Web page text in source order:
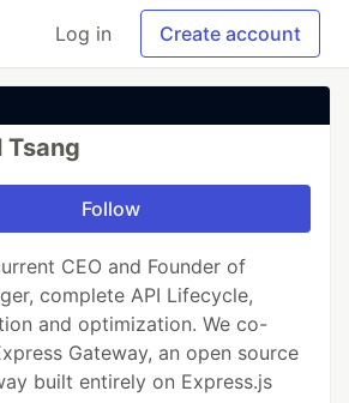
Log in Create account
Tsang
Follow
CEO and Founder of
complete API Lifecycle,
and optimization. We co-
Gateway, an open source
built entirely on Express.js